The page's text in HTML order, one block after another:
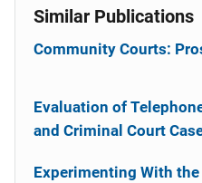
Similar Publications
Community Courts:
Evaluation of
and Criminal Court
Experimenting With